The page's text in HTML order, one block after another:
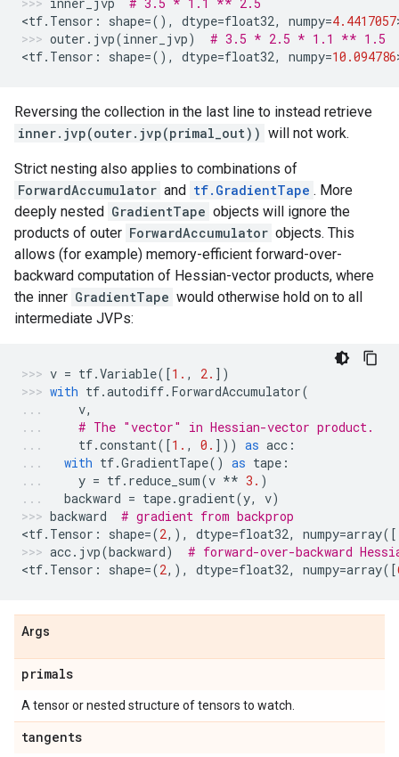
<tf. Tensor : shape=(), dtype=float32, numpy=4.4417057
outer . jvp(inner_jvp)
# 3.5 * 2.5 * 1.1 ** 1.5
<tf. Tensor : shape=(), dtype=float32, numpy=10.094786
Reversing the collection in the last line to instead retrieve
inner.jvp(outer.jvp(primal_out)) will not work.
Strict nesting also applies to combinations of
ForwardAccumulator and tf.GradientTape . More
deeply nested GradientTape objects will ignore the
products of outer ForwardAccumulator objects. This
allows (for example) memory-efficient forward-over-
backward computation of Hessian-vector products, where
the inner GradientTape would otherwise hold on to all
intermediate JVPs:
v = tf.Variable([1. , 2. ])
with tf.autodiff. ForwardAccumulator(
v,
# The "vector" in Hessian-vector product.
tf.constant([1. , 0. ])) as acc :
with tf.GradientTape() as tape :
y = tf. reduce_sum(v ** 3. )
backward = tape.gradient(y, v)
backward
# gradient from backprop
<tf. Tensor : shape=(2,), dtype=float32, numpy=array([
acc. jvp(backward)
# forward-over-backward
<tf. Tensor : shape=(2,), dtype=float32, numpy=array([
Args
primals
A tensor or nested structure of tensors to watch.
tangents